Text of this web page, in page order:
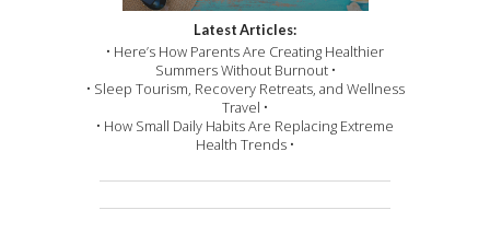
Latest Articles:
• Here’s How Parents Are Creating Healthier
Summers Without Burnout •
• Sleep Tourism, Recovery Retreats, and Wellness
Travel •
• How Small Daily Habits Are Replacing Extreme
Health Trends •